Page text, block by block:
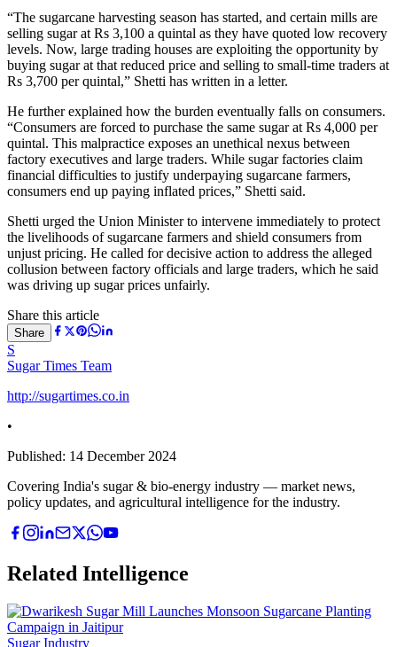
“The sugarcane harvesting season has started, and certain mills are
selling sugar at Rs 3,100 a quintal as they have quoted low recovery
levels. Now, large trading houses are exploiting the opportunity by
buying sugar at that reduced price and selling to small-time traders at
Rs 3,700 per quintal,” Shetti has written in a letter.
He further explained how the burden eventually falls on consumers.
“Consumers are forced to purchase the same sugar at Rs 4,000 per
quintal. This malpractice exposes an unethical nexus between
factory executives and large traders. While sugar factories claim
financial difficulties to justify underpaying sugarcane farmers,
consumers end up paying inflated prices,” Shetti said.
Shetti urged the Union Minister to intervene immediately to protect
the livelihoods of sugarcane farmers and shield consumers from
unjust pricing. He called for decisive action to address the alleged
collusion between factory officials and large traders, which he said
was driving up sugar prices unfairly.
Share this article
Share
S
Sugar Times Team
http://sugartimes.co.in
•
Published: 14 December 2024
Covering India's sugar & bio-energy industry — market news,
policy updates, and agricultural intelligence for the industry.
Related Intelligence
Sugar Industry